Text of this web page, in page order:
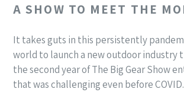
A SHOW TO MEET THE
It takes guts in this persistently
world to launch a new outdoor industry
the second year of The Big Gear Show
that was challenging even before